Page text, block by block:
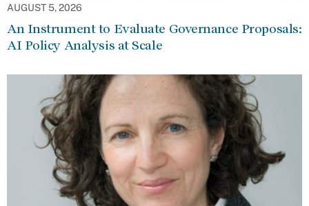
AUGUST 5, 2026
An Instrument to Evaluate Governance Proposals:
AI Policy Analysis at Scale